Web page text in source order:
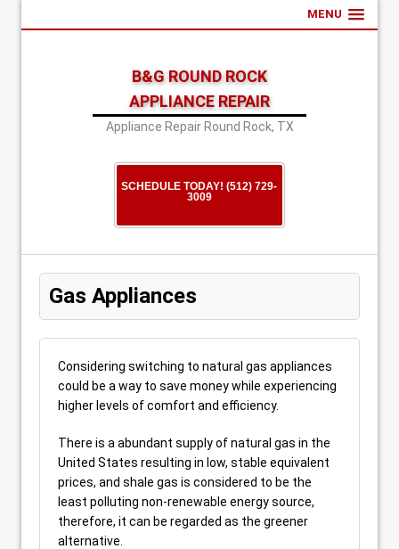
MENU
B&G ROUND ROCK
APPLIANCE REPAIR
Appliance Repair Round Rock, TX
SCHEDULE TODAY! (512) 729-
3009
Gas Appliances
Considering switching to natural gas appliances
could be a way to save money while experiencing
higher levels of comfort and efficiency.
There is a abundant supply of natural gas in the
United States resulting in low, stable equivalent
prices, and shale gas is considered to be the
least polluting non-renewable energy source,
therefore, it can be regarded as the greener
alternative.